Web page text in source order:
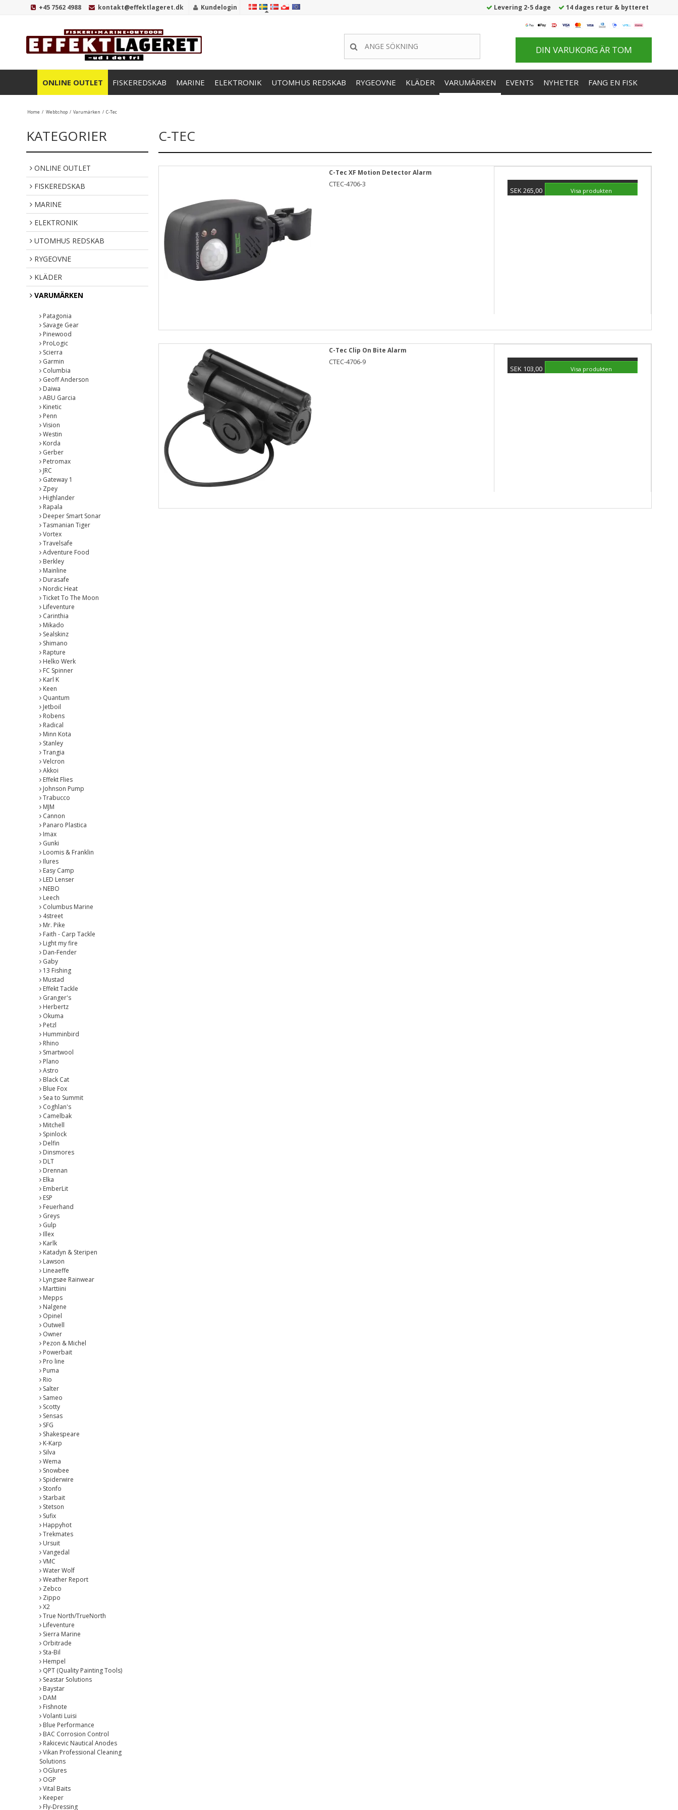
+45 7562 4988 kontakt@effektlageret.dk Kundelogin Levering 2-5 dage 14 dages retur & bytteret
DIN VARUKORG ÄR TOM
ONLINE OUTLET FISKEREDSKAB MARINE ELEKTRONIK UTOMHUS REDSKAB RYGEOVNE KLÄDER VARUMÄRKEN EVENTS NYHETER FANG EN FISK
Home / Webbshop / Varumärken / C-Tec
KATEGORIER
ONLINE OUTLET
FISKEREDSKAB
MARINE
ELEKTRONIK
UTOMHUS REDSKAB
RYGEOVNE
KLÄDER
VARUMÄRKEN
Patagonia
Savage Gear
Pinewood
ProLogic
Scierra
Garmin
Columbia
Geoff Anderson
Daiwa
ABU Garcia
Kinetic
Penn
Vision
Westin
Korda
Gerber
Petromax
JRC
Gateway 1
Zpey
Highlander
Rapala
Deeper Smart Sonar
Tasmanian Tiger
Vortex
Travelsafe
Adventure Food
Berkley
Mainline
Durasafe
Nordic Heat
Ticket To The Moon
Lifeventure
Carinthia
Mikado
Sealskinz
Shimano
Rapture
Helko Werk
FC Spinner
Karl K
Keen
Quantum
Jetboil
Robens
Radical
Minn Kota
Stanley
Trangia
Velcron
Akkoi
Effekt Flies
Johnson Pump
Trabucco
MJM
Cannon
Panaro Plastica
Imax
Gunki
Loomis & Franklin
Ilures
Easy Camp
LED Lenser
NEBO
Leech
Columbus Marine
4street
Mr. Pike
Faith - Carp Tackle
Light my fire
Dan-Fender
Gaby
13 Fishing
Mustad
Effekt Tackle
Granger's
Herbertz
Okuma
Petzl
Humminbird
Rhino
Smartwool
Plano
Astro
Black Cat
Blue Fox
Sea to Summit
Coghlan's
Camelbak
Mitchell
Spinlock
Delfin
Dinsmores
DLT
Drennan
Elka
EmberLit
ESP
Feuerhand
Greys
Gulp
Illex
Karlk
Katadyn & Steripen
Lawson
Lineaeffe
Lyngsøe Rainwear
Marttiini
Mepps
Nalgene
Opinel
Outwell
Owner
Pezon & Michel
Powerbait
Pro line
Puma
Rio
Salter
Sameo
Scotty
Sensas
SFG
Shakespeare
K-Karp
Silva
Wema
Snowbee
Spiderwire
Stonfo
Starbait
Stetson
Sufix
Happyhot
Trekmates
Ursuit
Vangedal
VMC
Water Wolf
Weather Report
Zebco
Zippo
X2
True North/TrueNorth
Lifeventure
Sierra Marine
Orbitrade
Sta-Bil
Hempel
QPT (Quality Painting Tools)
Seastar Solutions
Baystar
DAM
Fishnote
Volanti Luisi
Blue Performance
BAC Corrosion Control
Rakicevic Nautical Anodes
Vikan Professional Cleaning
Solutions
OGlures
OGP
Vital Baits
Keeper
Fly-Dressing
C-TEC
C-Tec XF Motion Detector Alarm
CTEC-4706-3
SEK 265,00 Visa produkten
C-Tec Clip On Bite Alarm
CTEC-4706-9
SEK 103,00 Visa produkten